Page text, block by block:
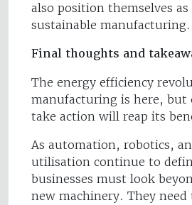
also position themselves as
sustainable manufacturing.
Final thoughts and
The energy efficiency
manufacturing is here, but
take action will reap its
As automation, robotics,
utilisation continue to
businesses must look
new machinery. They